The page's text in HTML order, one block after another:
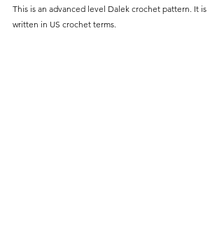
This is an advanced level Dalek crochet pattern. It is
written in US crochet terms.